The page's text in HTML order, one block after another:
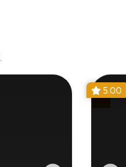
.
5.00